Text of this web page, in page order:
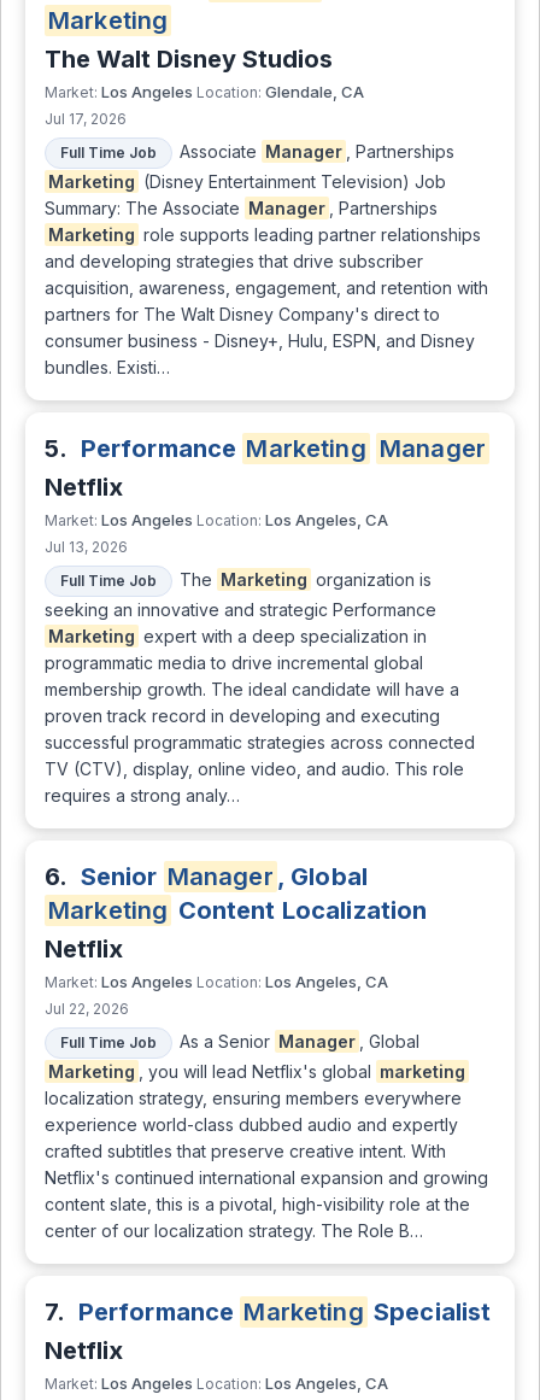
Marketing
The Walt Disney Studios
Market: Los Angeles Location: Glendale, CA
Jul 17, 2026
Full Time Job
Associate Manager
, Partnerships
Marketing (Disney Entertainment Television) Job
Summary: The Associate Manager
, Partnerships
Marketing role supports leading partner relationships
and developing strategies that drive subscriber
acquisition, awareness, engagement, and retention with
partners for The Walt Disney Company's direct to
consumer business - Disney+, Hulu, ESPN, and Disney
bundles. Existi…
5. Performance Marketing Manager
Netflix
Market: Los Angeles Location: Los Angeles, CA
Jul 13, 2026
Full Time Job
The Marketing organization is
seeking an innovative and strategic Performance
Marketing expert with a deep specialization in
programmatic media to drive incremental global
membership growth. The ideal candidate will have a
proven track record in developing and executing
successful programmatic strategies across connected
TV (CTV), display, online video, and audio. This role
requires a strong analy…
6. Senior Manager , Global
Marketing Content Localization
Netflix
Market: Los Angeles Location: Los Angeles, CA
Jul 22, 2026
Full Time Job
As a Senior Manager
, Global
Marketing
, you will lead Netflix's global marketing
localization strategy, ensuring members everywhere
experience world-class dubbed audio and expertly
crafted subtitles that preserve creative intent. With
Netflix's continued international expansion and growing
content slate, this is a pivotal, high-visibility role at the
center of our localization strategy. The Role B…
7. Performance Marketing Specialist
Netflix
Market: Los Angeles Location: Los Angeles, CA